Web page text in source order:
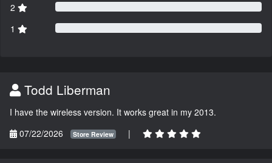
2
1
Todd Liberman
I have the wireless version. It works great in my 2013.
07/22/2026
Store Review |